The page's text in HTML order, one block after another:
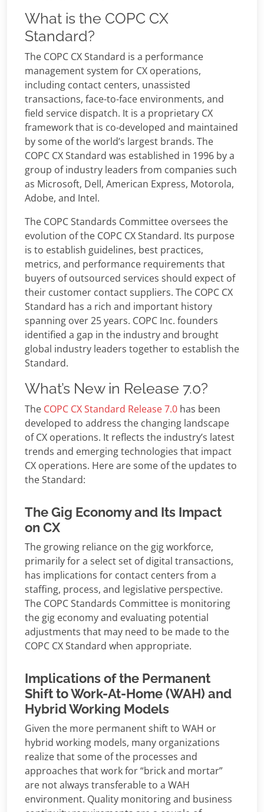
What is the COPC CX
Standard?
The COPC CX Standard is a performance
management system for CX operations,
including contact centers, unassisted
transactions, face-to-face environments, and
field service dispatch. It is a proprietary CX
framework that is co-developed and maintained
by some of the world’s largest brands. The
COPC CX Standard was established in 1996 by a
group of industry leaders from companies such
as Microsoft, Dell, American Express, Motorola,
Adobe, and Intel.
The COPC Standards Committee oversees the
evolution of the COPC CX Standard. Its purpose
is to establish guidelines, best practices,
metrics, and performance requirements that
buyers of outsourced services should expect of
their customer contact suppliers. The COPC CX
Standard has a rich and important history
spanning over 25 years. COPC Inc. founders
identified a gap in the industry and brought
global industry leaders together to establish the
Standard.
What’s New in Release 7.0?
The COPC CX Standard Release 7.0 has been
developed to address the changing landscape
of CX operations. It reflects the industry’s latest
trends and emerging technologies that impact
CX operations. Here are some of the updates to
the Standard:
The Gig Economy and Its Impact
on CX
The growing reliance on the gig workforce,
primarily for a select set of digital transactions,
has implications for contact centers from a
staffing, process, and legislative perspective.
The COPC Standards Committee is monitoring
the gig economy and evaluating potential
adjustments that may need to be made to the
COPC CX Standard when appropriate.
Implications of the Permanent
Shift to Work-At-Home (WAH) and
Hybrid Working Models
Given the more permanent shift to WAH or
hybrid working models, many organizations
realize that some of the processes and
approaches that work for “brick and mortar”
are not always transferable to a WAH
environment. Quality monitoring and business